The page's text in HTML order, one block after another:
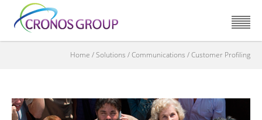
Home /Solutions /Communications /Customer Profiling